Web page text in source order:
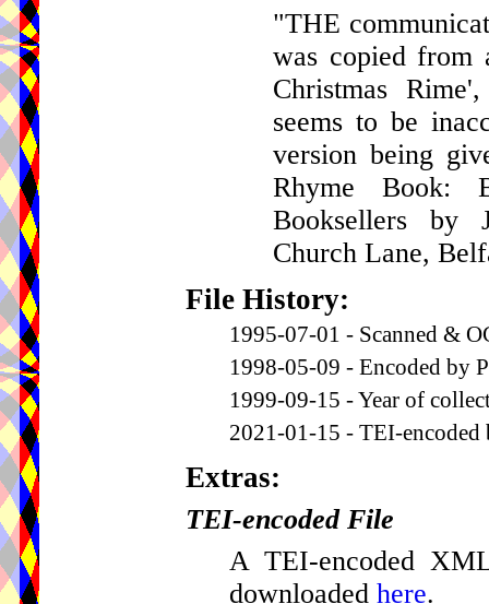
"THE
was copied from
Christmas
seems to be
version being
Rhyme Book:
Booksellers by
Church Lane,
File History:
1995-07-01 - Scanned &
1998-05-09 - Encoded by
1999-09-15 - Year of
2021-01-15 - TEI-
Extras:
TEI-encoded File
A TEI-encoded
downloaded here.